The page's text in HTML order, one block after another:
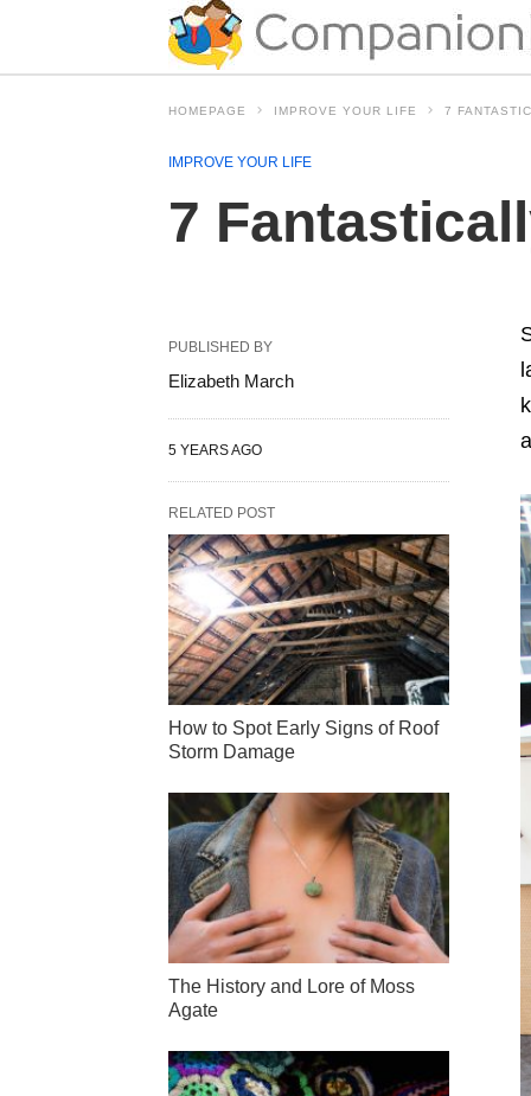
HOMEPAGE IMPROVE YOUR LIFE 7
IMPROVE YOUR LIFE
7
PUBLISHED BY
Elizabeth March
5 YEARS AGO
RELATED POST
How to Spot Early Signs of Roof
Storm Damage
The History and Lore of Moss
Agate